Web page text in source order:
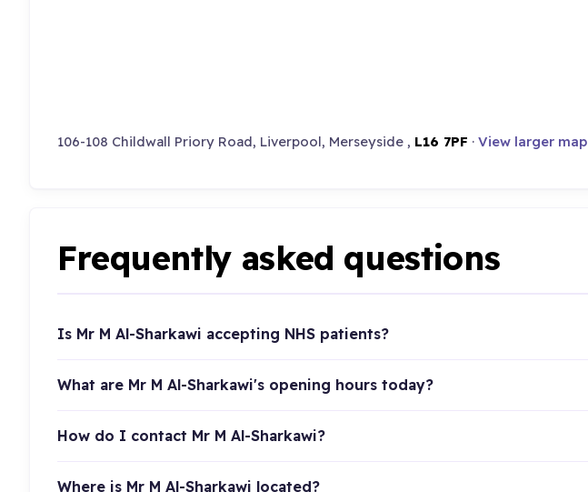
106-108 Childwall Priory Road, Liverpool, Merseyside , L16 7PF · View larger map
Frequently asked questions
Is Mr M Al-Sharkawi accepting NHS patients?
What are Mr M Al-Sharkawi's opening hours today?
How do I contact Mr M Al-Sharkawi?
Where is Mr M Al-Sharkawi located?